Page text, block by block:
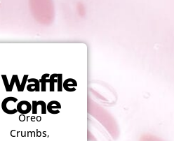
Waffle
Cone
Oreo
Crumbs,